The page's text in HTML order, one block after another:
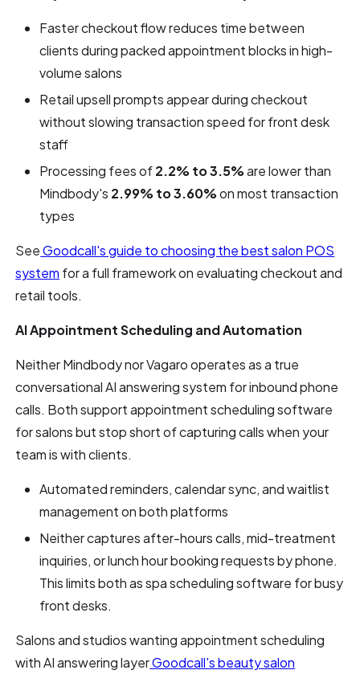
Faster checkout flow reduces time between
clients during packed appointment blocks in high-
volume salons
Retail upsell prompts appear during checkout
without slowing transaction speed for front desk
staff
Processing fees of2.2% to 3.5%are lower than
Mindbody's 2.99% to 3.60%on most transaction
types
SeeGoodcall's guide to choosing the best salon POS
system for a full framework on evaluating checkout and
retail tools.
AI Appointment Scheduling and Automation
Neither Mindbody nor Vagaro operates as a true
conversational AI answering system for inbound phone
calls. Both support appointment scheduling software
for salons but stop short of capturing calls when your
team is with clients.
Automated reminders, calendar sync, and waitlist
management on both platforms
Neither captures after-hours calls, mid-treatment
inquiries, or lunch hour booking requests by phone.
This limits both as spa scheduling software for busy
front desks.
Salons and studios wanting appointment scheduling
with AI answering layerGoodcall's beauty salon